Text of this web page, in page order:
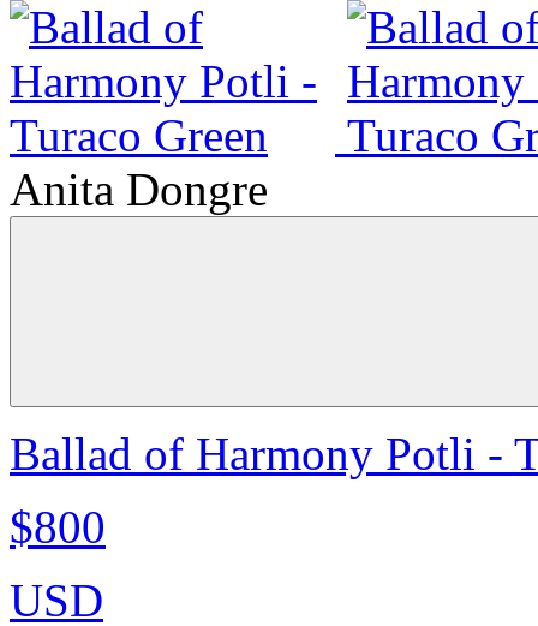
Anita Dongre
Ballad of Harmony Potli -
$800
USD